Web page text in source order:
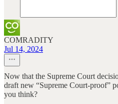
COMRADITY
Jul 14, 2024
Now that the Supreme Court
draft new “Supreme Court-proof”
you think?